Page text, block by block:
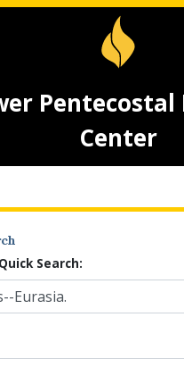
Center
Search: